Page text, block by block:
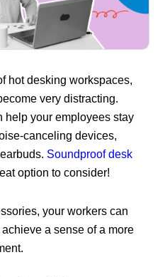
hot desking workspaces,
very distracting.
help your employees stay
canceling devices,
Soundproof desk
option to consider!
your workers can
a sense of a more